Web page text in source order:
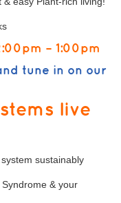
– 1:00pm
tune in on our
live
sustainably
& your